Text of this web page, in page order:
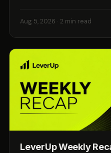
Aug 5, 2026 · 2 min read
LeverUp Weekly